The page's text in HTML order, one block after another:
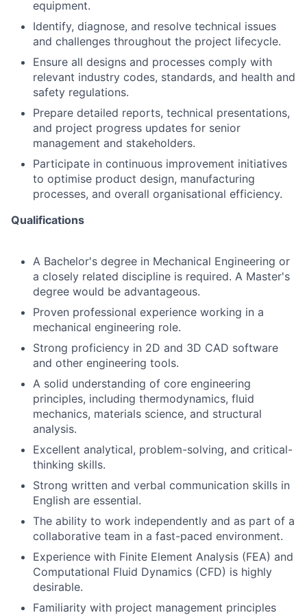
equipment.
Identify, diagnose, and resolve technical issues
and challenges throughout the project lifecycle.
Ensure all designs and processes comply with
relevant industry codes, standards, and health and
safety regulations.
Prepare detailed reports, technical presentations,
and project progress updates for senior
management and stakeholders.
Participate in continuous improvement initiatives
to optimise product design, manufacturing
processes, and overall organisational efficiency.
Qualifications
A Bachelor's degree in Mechanical Engineering or
a closely related discipline is required. A Master's
degree would be advantageous.
Proven professional experience working in a
mechanical engineering role.
Strong proficiency in 2D and 3D CAD software
and other engineering tools.
A solid understanding of core engineering
principles, including thermodynamics, fluid
mechanics, materials science, and structural
analysis.
Excellent analytical, problem-solving, and critical-
thinking skills.
Strong written and verbal communication skills in
English are essential.
The ability to work independently and as part of a
collaborative team in a fast-paced environment.
Experience with Finite Element Analysis (FEA) and
Computational Fluid Dynamics (CFD) is highly
desirable.
Familiarity with project management principles